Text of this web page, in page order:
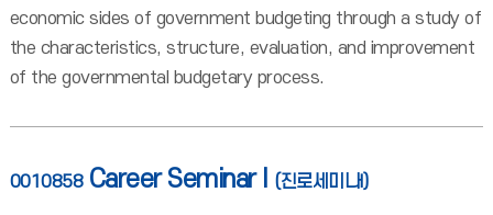
economic sides of government budgeting through a study of
the characteristics, structure, evaluation, and improvement
of the governmental budgetary process.
0010858 Career Seminar I (진로세미나I)